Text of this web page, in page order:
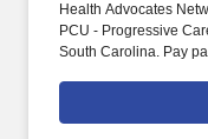
Health Advocates
PCU - Progressive
South Carolina. Pay